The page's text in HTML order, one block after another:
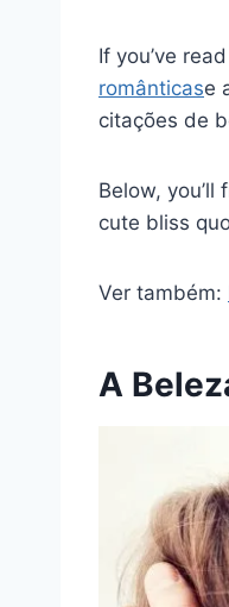
If you’ve
românticase
citações de
Below,
cute bliss
Ver também:
A